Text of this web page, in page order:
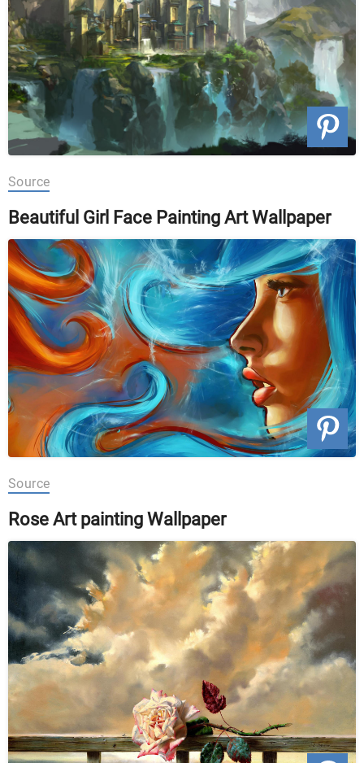
Source
Beautiful Girl Face Painting Art Wallpaper
Source
Rose Art painting Wallpaper